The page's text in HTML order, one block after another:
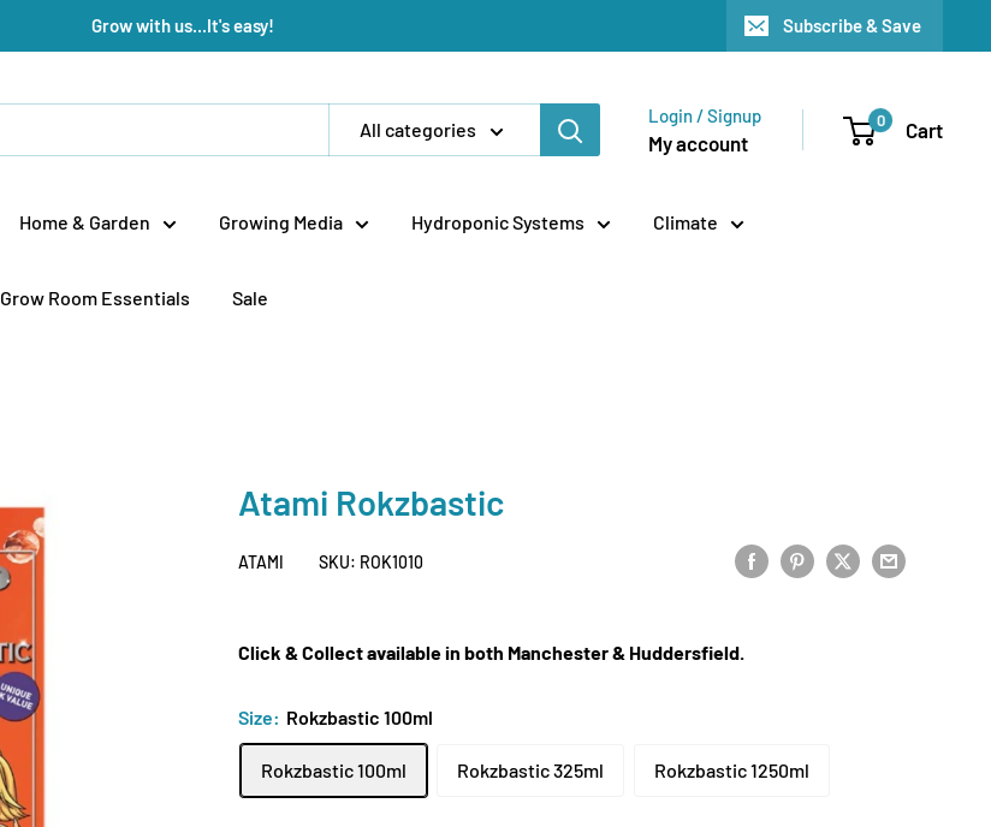
Grow with us...It's easy! Subscribe & Save
All categories
Login / Signup
My account
0 Cart
Home & Garden Growing Media Hydroponic Systems Climate
Grow Room Essentials Sale
Atami Rokzbastic
ATAMI SKU: ROK1010
Click & Collect available in both Manchester & Huddersfield.
Size: Rokzbastic 100ml
Rokzbastic 100ml Rokzbastic 325ml Rokzbastic 1250ml